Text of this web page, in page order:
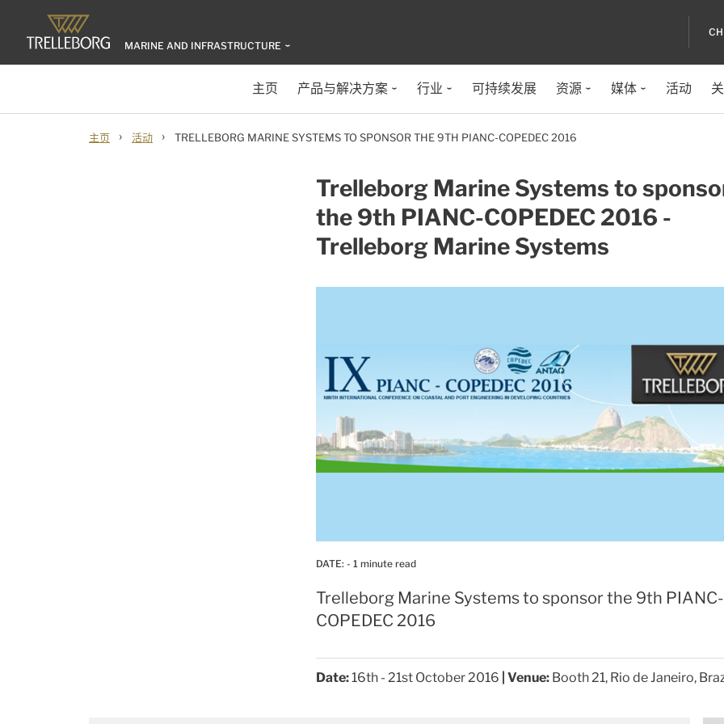
MARINE AND INFRASTRUCTURE
主页 产品与解决方案 行业 可持续发展 资源 媒体 活动
主页 › 活动 › TRELLEBORG MARINE SYSTEMS TO SPONSOR THE 9TH PIANC-COPEDEC 2016
Trelleborg Marine Systems to
the 9th PIANC-COPEDEC 2016 -
Trelleborg Marine Systems
DATE: - 1 minute read
Trelleborg Marine Systems to sponsor the 9th PIANC-
COPEDEC 2016
Date:16th - 21st October 2016 | Venue: Booth 21, Rio de Janeiro,